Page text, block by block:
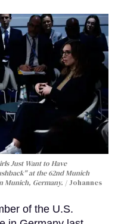
Just Want to Have
at the 62nd Munich
Munich, Germany.
Johannes
of the U.S.